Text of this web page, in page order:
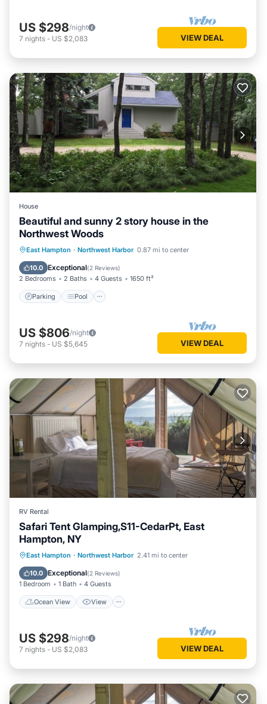
US $298/night
7 nights - US $2,083 VIEW DEAL
House
Beautiful and sunny 2 story house in the
Northwest Woods
East Hampton · Northwest Harbor 0.87 mi to center
10.0 Exceptional(2 Reviews)
2 Bedrooms 2 Baths 4 Guests 1650 ft²
Parking Pool
Parking Pool
Balcony/Terrace
Kitchen
US $806/night
7 nights - US $5,645 VIEW DEAL
RV Rental
Safari Tent Glamping,S11-CedarPt, East
Hampton, NY
East Hampton · Northwest Harbor 2.41 mi to center
10.0 Exceptional(2 Reviews)
1 Bedroom 1 Bath 4 Guests
Ocean View View
Ocean View View
Pet Friendly
Child Friendly
US $298/night
7 nights - US $2,083 VIEW DEAL